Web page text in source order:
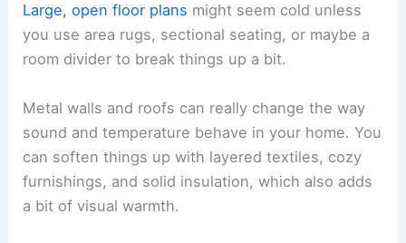
Large, open floor plans might seem cold unless
you use area rugs, sectional seating, or maybe a
room divider to break things up a bit.
Metal walls and roofs can really change the way
sound and temperature behave in your home. You
can soften things up with layered textiles, cozy
furnishings, and solid insulation, which also adds
a bit of visual warmth.